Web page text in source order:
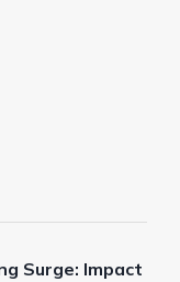
Surge: Impact